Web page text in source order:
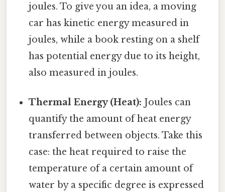
joules. To give you an idea, a moving
car has kinetic energy measured in
joules, while a book resting on a shelf
has potential energy due to its height,
also measured in joules.
Thermal Energy (Heat): Joules can
quantify the amount of heat energy
transferred between objects. Take this
case: the heat required to raise the
temperature of a certain amount of
water by a specific degree is expressed